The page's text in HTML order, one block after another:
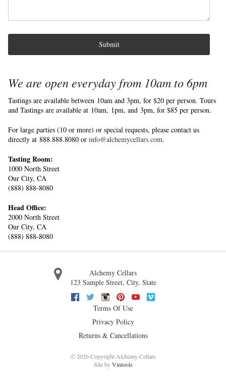
Submit
We are open everyday from 10am to 6pm
Tastings are available between 10am and 3pm, for $20 per person. Tours
and Tastings are available at 10am, 1pm, and 3pm, for $85 per person.
For large parties (10 or more) or special requests, please contact us
directly at 888.888.8080 or info@alchemycellars.com.
Tasting Room:
1000 North Street
Our City, CA
(888) 888-8080
Head Office:
2000 North Street
Our City, CA
(888) 888-8080
Alchemy Cellars
123 Sample Street, City, State
Facebook
Twitter InstagramPinterestYoutube
Terms Of Use
Privacy Policy
Returns & Cancellations
©2026 Copyright Alchemy Cellars
Site byVintools